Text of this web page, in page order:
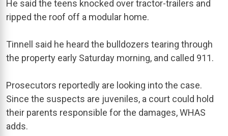
He said the teens knocked over tractor-trailers and
ripped the roof off a modular home.
Tinnell said he heard the bulldozers tearing through
the property early Saturday morning, and called 911.
Prosecutors reportedly are looking into the case.
Since the suspects are juveniles, a court could hold
their parents responsible for the damages, WHAS
adds.